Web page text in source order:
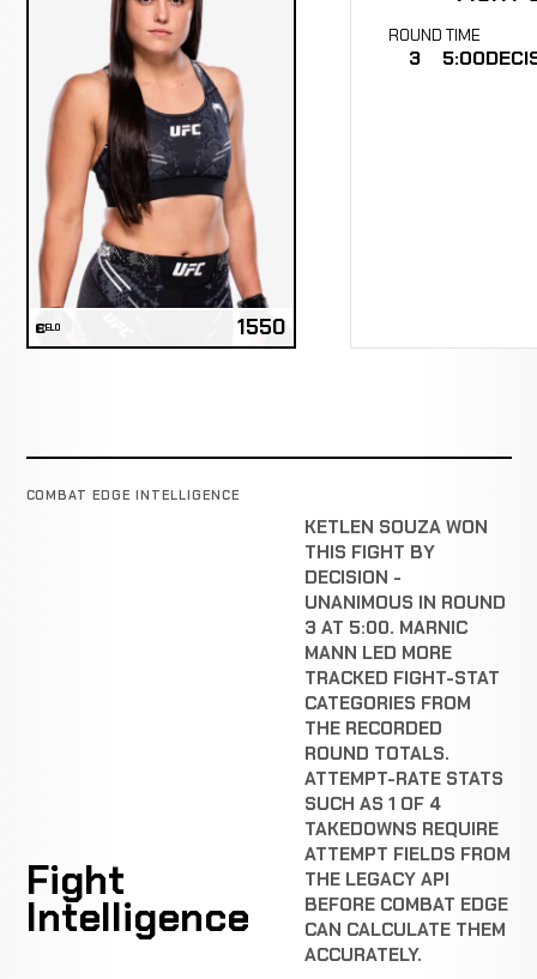
ELO 1550
ROUND
3
TIME
5:00
COMBAT EDGE INTELLIGENCE
Fight
Intelligence
KETLEN SOUZA WON
THIS FIGHT BY
DECISION -
UNANIMOUS IN ROUND
3 AT 5:00. MARNIC
MANN LED MORE
TRACKED FIGHT-STAT
CATEGORIES FROM
THE RECORDED
ROUND TOTALS.
ATTEMPT-RATE STATS
SUCH AS 1 OF 4
TAKEDOWNS REQUIRE
ATTEMPT FIELDS FROM
THE LEGACY API
BEFORE COMBAT EDGE
CAN CALCULATE THEM
ACCURATELY.